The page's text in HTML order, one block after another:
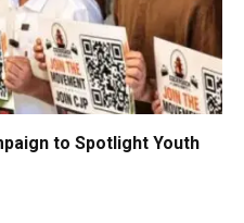
to Spotlight Youth